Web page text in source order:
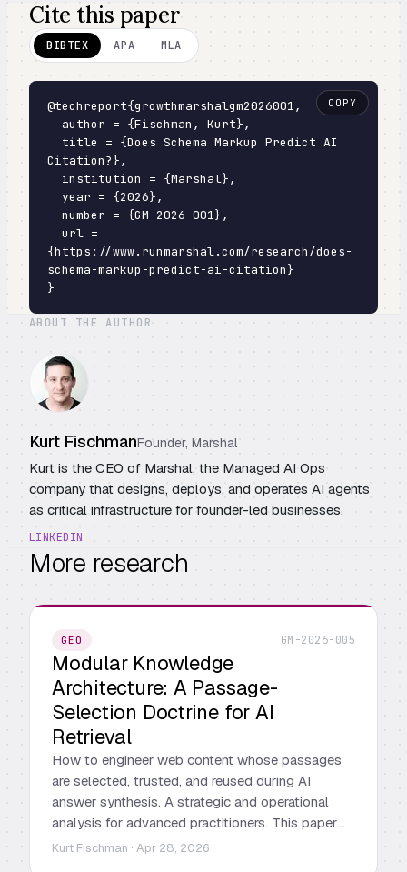
Cite this paper
BIBTEX APA MLA
@techreport{growthmarshalgm2026001,
Citation?},
{https://www.runmarshal.com/research/does-
schema-markup-predict-ai-citation}
}
COPY
ABOUT THE AUTHOR
Kurt FischmanFounder, Marshal
Kurt is the CEO of Marshal, the Managed AI Ops
company that designs, deploys, and operates AI agents
as critical infrastructure for founder-led businesses.
LINKEDIN
More research
GEO GM-2026-005
Modular Knowledge
Architecture: A Passage-
Selection Doctrine for AI
Retrieval
How to engineer web content whose passages
are selected, trusted, and reused during AI
answer synthesis. A strategic and operational
analysis for advanced practitioners. This paper
provides a strategic, operational, and tactical
Kurt Fischman · Apr 28, 2026